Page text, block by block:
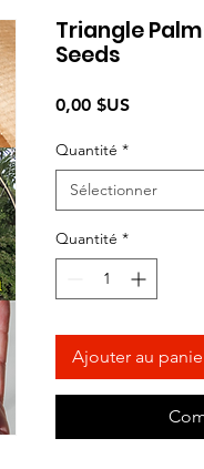
Triangle
Seeds
0,00 $USPrix
Quantité *
Sélectionner
Quantité *
Ajouter au